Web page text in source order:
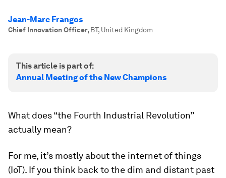
Jean-Marc Frangos
Chief Innovation Officer, BT, United Kingdom
This article is part of:
Annual Meeting of the New Champions
What does “the Fourth Industrial Revolution”
actually mean?
For me, it’s mostly about the internet of things
(IoT). If you think back to the dim and distant past